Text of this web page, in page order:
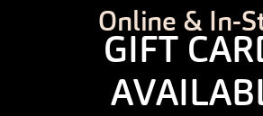
Online & In-
GIFT